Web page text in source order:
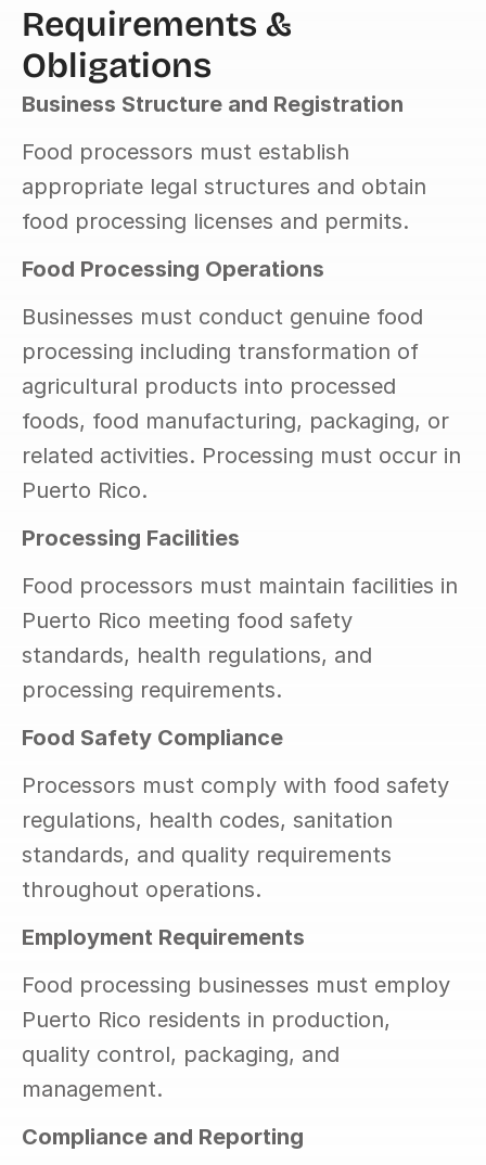
Requirements &
Obligations
Business Structure and Registration
Food processors must establish
appropriate legal structures and obtain
food processing licenses and permits.
Food Processing Operations
Businesses must conduct genuine food
processing including transformation of
agricultural products into processed
foods, food manufacturing, packaging, or
related activities. Processing must occur in
Puerto Rico.
Processing Facilities
Food processors must maintain facilities in
Puerto Rico meeting food safety
standards, health regulations, and
processing requirements.
Food Safety Compliance
Processors must comply with food safety
regulations, health codes, sanitation
standards, and quality requirements
throughout operations.
Employment Requirements
Food processing businesses must employ
Puerto Rico residents in production,
quality control, packaging, and
management.
Compliance and Reporting